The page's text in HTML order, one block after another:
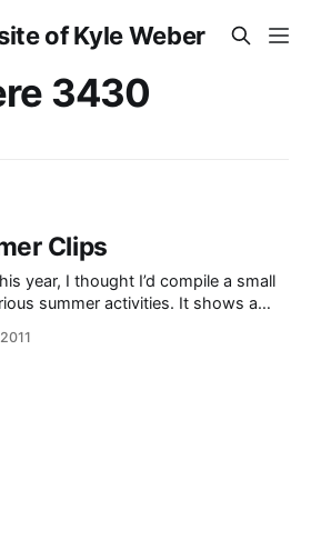
of Kyle Weber
3430
Clips
year, I thought I’d compile a small
summer activities. It shows a